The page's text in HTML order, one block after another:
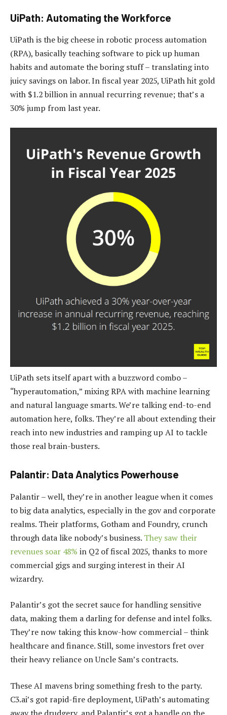
UiPath: Automating the Workforce
UiPath is the big cheese in robotic process automation
(RPA), basically teaching software to pick up human
habits and automate the boring stuff – translating into
juicy savings on labor. In fiscal year 2025, UiPath hit gold
with $1.2 billion in annual recurring revenue; that’s a
30% jump from last year.
UiPath sets itself apart with a buzzword combo –
“hyperautomation,” mixing RPA with machine learning
and natural language smarts. We’re talking end-to-end
automation here, folks. They’re all about extending their
reach into new industries and ramping up AI to tackle
those real brain-busters.
Palantir: Data Analytics Powerhouse
Palantir – well, they’re in another league when it comes
to big data analytics, especially in the gov and corporate
realms. Their platforms, Gotham and Foundry, crunch
through data like nobody’s business. They saw their
revenues soar 48% in Q2 of fiscal 2025, thanks to more
commercial gigs and surging interest in their AI
wizardry.
Palantir’s got the secret sauce for handling sensitive
data, making them a darling for defense and intel folks.
They’re now taking this know-how commercial – think
healthcare and finance. Still, some investors fret over
their heavy reliance on Uncle Sam’s contracts.
These AI mavens bring something fresh to the party.
C3.ai’s got rapid-fire deployment, UiPath’s automating